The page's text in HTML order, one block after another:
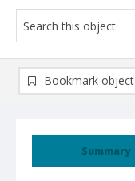
Summary
Bookmark object